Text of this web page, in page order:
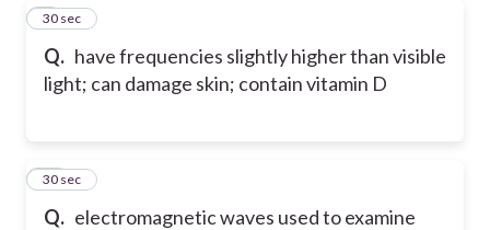
Q. have frequencies slightly higher than visible
light; can damage skin; contain vitamin D
9
30 sec
Q. electromagnetic waves used to examine
10
30 sec